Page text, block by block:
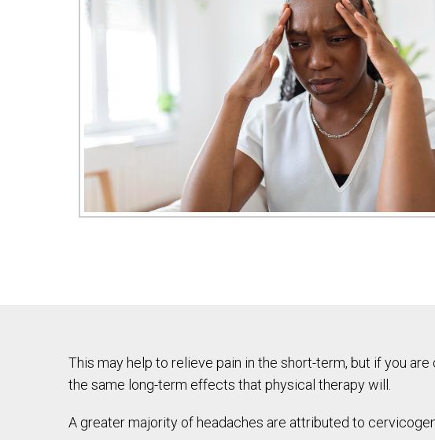
This may help to relieve pain in the short-term, but if you
the same long-term effects that physical therapy will.
A greater majority of headaches are attributed to